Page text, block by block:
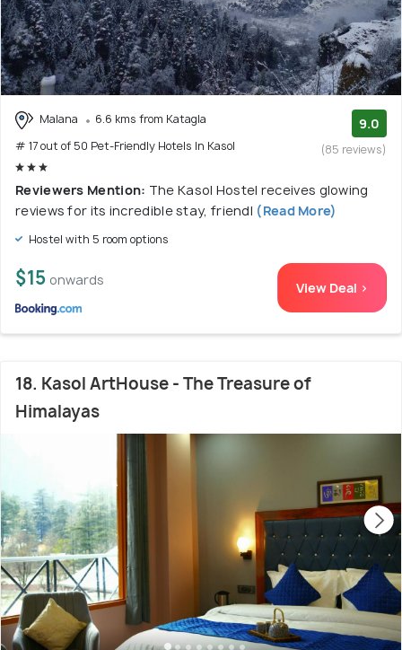
Malana
6.6 kms from Katagla
# 17 out of 50 Pet-Friendly Hotels In Kasol
9.0
(85 reviews)
Reviewers Mention: The Kasol Hostel receives glowing
reviews for its incredible stay, friendl (Read More)
Hostel with 5 room options
$15 onwards View Deal >
18. Kasol ArtHouse - The Treasure of
Himalayas